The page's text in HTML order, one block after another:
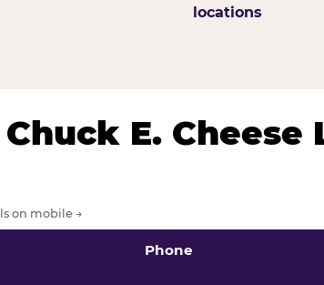
locations
E. Cheese
on mobile →
Phone